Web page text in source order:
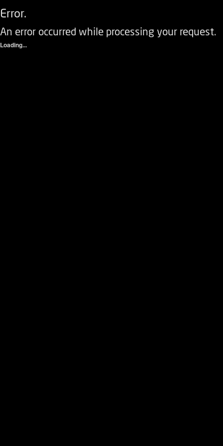
Error.
An error occurred while processing your request.
Loading...